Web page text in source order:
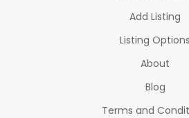
Add Listing
Listing Options
About
Blog
Terms and